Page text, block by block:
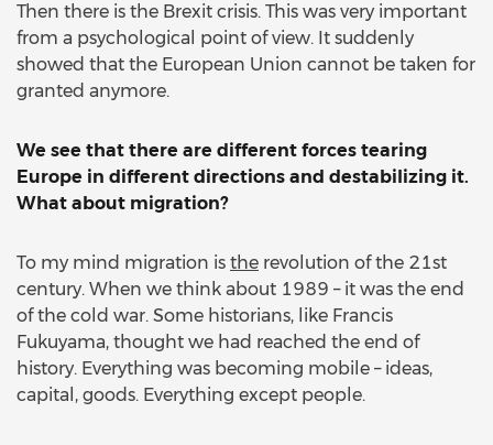
Then there is the Brexit crisis. This was very important
from a psychological point of view. It suddenly
showed that the European Union cannot be taken for
granted anymore.
We see that there are different forces tearing
Europe in different directions and destabilizing it.
What about migration?
To my mind migration is the revolution of the 21st
century. When we think about 1989 – it was the end
of the cold war. Some historians, like Francis
Fukuyama, thought we had reached the end of
history. Everything was becoming mobile – ideas,
capital, goods. Everything except people.